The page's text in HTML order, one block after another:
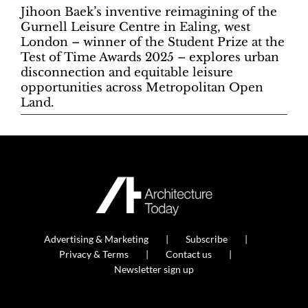
Jihoon Baek’s inventive reimagining of the
Gurnell Leisure Centre in Ealing, west
London – winner of the Student Prize at the
Test of Time Awards 2025 – explores urban
disconnection and equitable leisure
opportunities across Metropolitan Open
Land.
Advertising & Marketing
Subscribe
Privacy & Terms
Contact us
Newsletter sign up